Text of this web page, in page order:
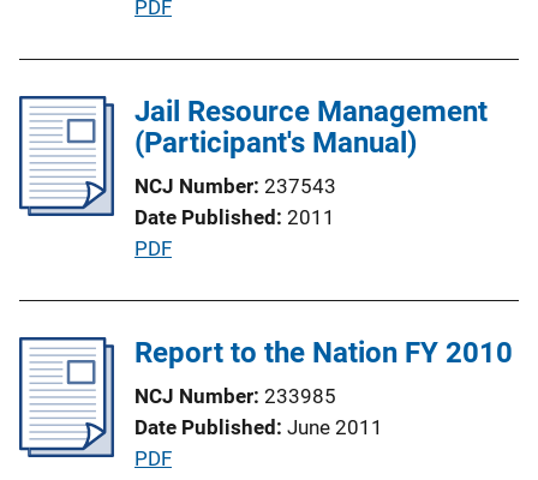
o
n
i
n
k
P
i
c
a
t
i
L
PDF
Jail Resource Management
(Participant's Manual)
NCJ Number 237543
Date Published 2011
P
l
c
a
t
PDF
Report to the Nation FY 2010
NCJ Number 233985
Date Published June 2011
P
PDF